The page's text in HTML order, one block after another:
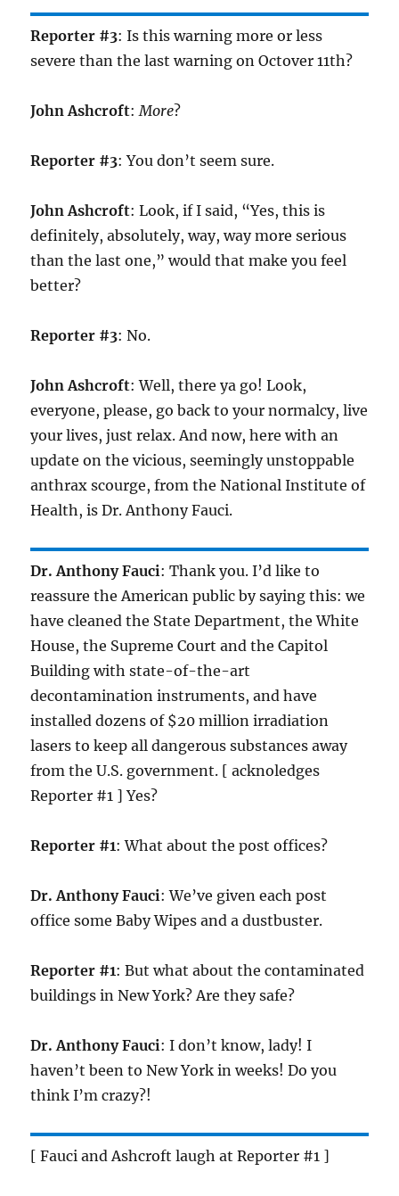
Reporter #3: Is this warning more or less
severe than the last warning on Octover 11th?
John Ashcroft:More?
Reporter #3: You don’t seem sure.
John Ashcroft: Look, if I said, “Yes, this is
definitely, absolutely, way, way more serious
than the last one,” would that make you feel
better?
Reporter #3: No.
John Ashcroft: Well, there ya go! Look,
everyone, please, go back to your normalcy, live
your lives, just relax. And now, here with an
update on the vicious, seemingly unstoppable
anthrax scourge, from the National Institute of
Health, is Dr. Anthony Fauci.
Dr. Anthony Fauci: Thank you. I’d like to
reassure the American public by saying this: we
have cleaned the State Department, the White
House, the Supreme Court and the Capitol
Building with state-of-the-art
decontamination instruments, and have
installed dozens of $20 million irradiation
lasers to keep all dangerous substances away
from the U.S. government. [ acknoledges
Reporter #1 ] Yes?
Reporter #1: What about the post offices?
Dr. Anthony Fauci: We’ve given each post
office some Baby Wipes and a dustbuster.
Reporter #1: But what about the contaminated
buildings in New York? Are they safe?
Dr. Anthony Fauci: I don’t know, lady! I
haven’t been to New York in weeks! Do you
think I’m crazy?!
[ Fauci and Ashcroft laugh at Reporter #1 ]